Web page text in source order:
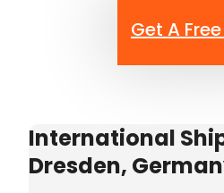
Get A
International
Dresden,